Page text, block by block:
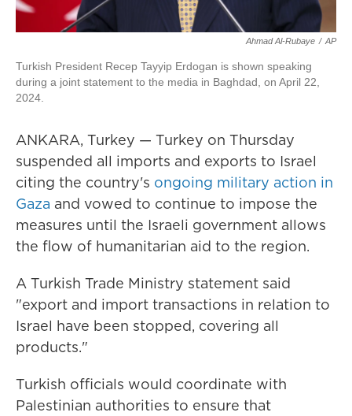
Ahmad Al-Rubaye / AP
Turkish President Recep Tayyip Erdogan is shown speaking
during a joint statement to the media in Baghdad, on April 22,
2024.
ANKARA, Turkey — Turkey on Thursday
suspended all imports and exports to Israel
citing the country's ongoing military action in
Gaza and vowed to continue to impose the
measures until the Israeli government allows
the flow of humanitarian aid to the region.
A Turkish Trade Ministry statement said
"export and import transactions in relation to
Israel have been stopped, covering all
products."
Turkish officials would coordinate with
Palestinian authorities to ensure that